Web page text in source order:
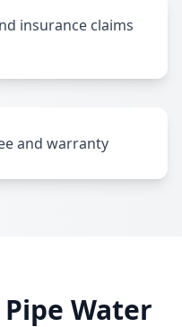
insurance claims
and warranty
Water